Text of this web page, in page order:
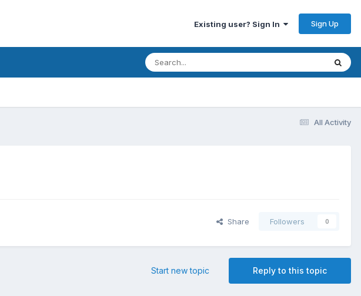
Existing user? Sign In Sign Up
All Activity
Share Followers 0
Reply to this topic
Start new topic